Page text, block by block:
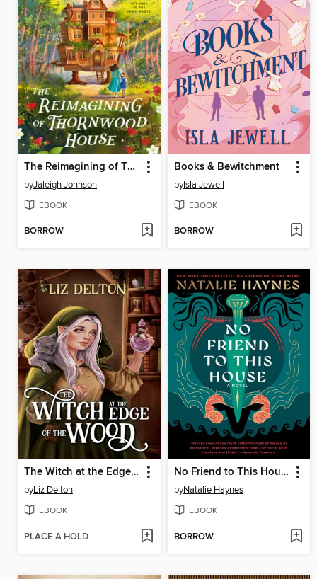
The Reimagining of Thornwood House
byJaleigh Johnson
EBOOK
BORROW
Books & Bewitchment
byIsla Jewell
EBOOK
BORROW
The Witch at the Edge of the Wood
byLiz Delton
EBOOK
PLACE A HOLD
No Friend to This House
byNatalie Haynes
EBOOK
BORROW